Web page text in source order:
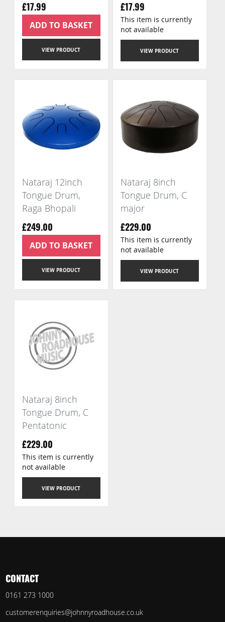
£17.99
VIEW PRODUCT
ADD TO BASKET
£17.99
VIEW PRODUCT
This item is currently
not available
Nataraj 12inch
Tongue Drum,
Raga Bhopali
£249.00
VIEW PRODUCT
ADD TO BASKET
Nataraj 8inch
Tongue Drum, C
major
£229.00
VIEW PRODUCT
This item is currently
not available
Nataraj 8inch
Tongue Drum, C
Pentatonic
£229.00
VIEW PRODUCT
This item is currently
not available
CONTACT
0161 273 1000
customerenquiries@johnnyroadhouse.co.uk